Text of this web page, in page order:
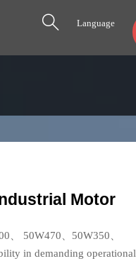
 Language
Motor
、 50W470、50W350、
in demanding operational